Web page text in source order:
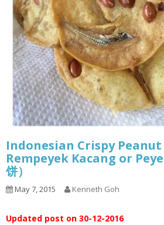
Indonesian Crispy
Rempeyek Kacang or
饼）
May 7, 2015 Kenneth Goh
Updated post on 30-12-2016